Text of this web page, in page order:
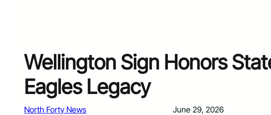
Wellington Sign Honors
Eagles Legacy
North Forty News June 29, 2026